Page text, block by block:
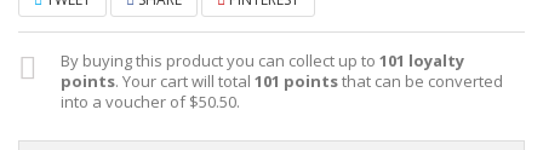
By buying this product you can collect up to 101 loyalty
points. Your cart will total 101 pointsthat can be converted
into a voucher of$50.50.